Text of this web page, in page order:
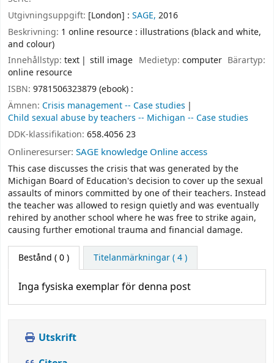
Utgivningsuppgift: [London] : SAGE, 2016
Beskrivning: 1 online resource : illustrations (black and white,
and colour)
Innehållstyp: text still image Medietyp: computer Bärartyp:
online resource
ISBN: 9781506323879 (ebook) :
Ämnen: Crisis management -- Case studies
Child sexual abuse by teachers -- Michigan -- Case studies
DDK-klassifikation: 658.4056 23
Onlineresurser: SAGE knowledge Online access
This case discusses the crisis that was generated by the
Michigan Board of Education's decision to cover up the sexual
assaults of minors committed by one of their teachers. Instead
the teacher was allowed to resign quietly and was eventually
rehired by another school where he was free to strike again,
causing further emotional trauma and financial damage.
Bestånd ( 0 ) Titelanmärkningar ( 4 )
Inga fysiska exemplar för denna post
Utskrift